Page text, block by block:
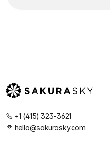
+1 (415) 323-3621
hello@sakurasky.com